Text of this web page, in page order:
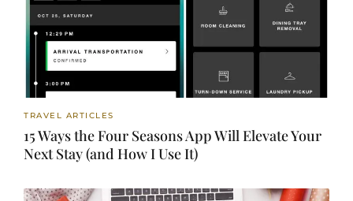
TRAVEL ARTICLES
15 Ways the Four Seasons App Will Elevate Your
Next Stay (and How I Use It)